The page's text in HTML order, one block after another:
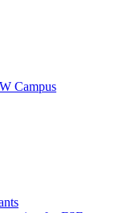
Campus